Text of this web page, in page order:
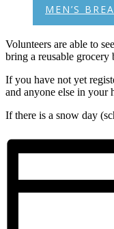
MEN’S
Volunteers are able to
bring a reusable grocery
If you have not yet
and anyone else in your
If there is a snow day